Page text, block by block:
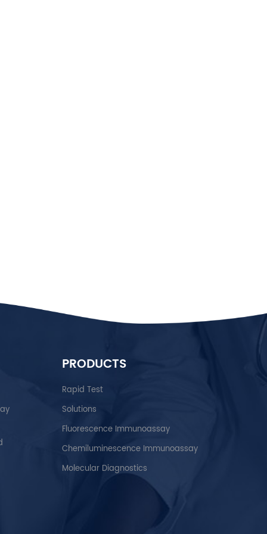
PRODUCTS
Rapid Test
Solutions
Fluorescence Immunoassay
Chemiluminescence Immunoassay
Molecular Diagnostics